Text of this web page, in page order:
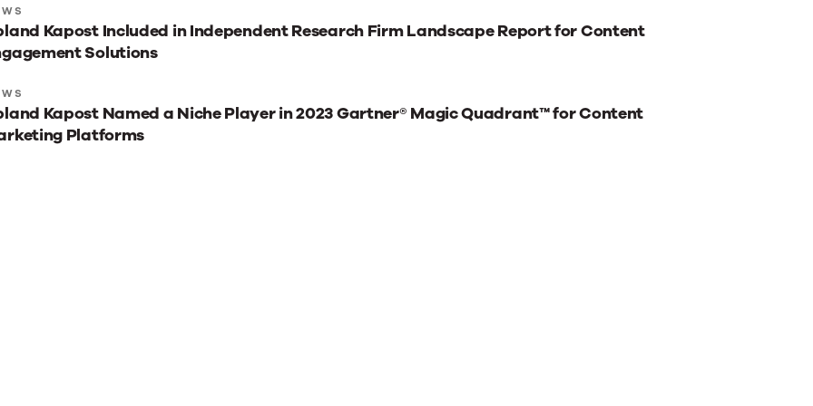
Kapost Included in Independent Research Firm Landscape Report for Content
Solutions
Kapost Named a Niche Player in 2023 Gartner® Magic Quadrant™ for Content
Platforms